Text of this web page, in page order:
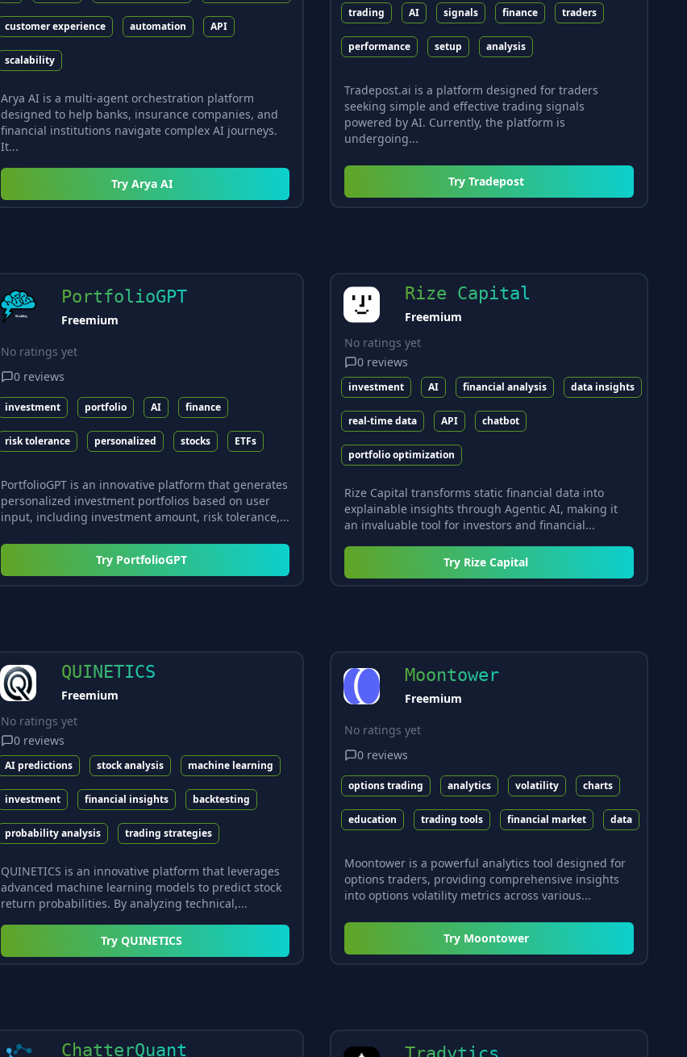
customer experience automation API
scalability
Arya AI is a multi-agent orchestration platform
designed to help banks, insurance companies, and
financial institutions navigate complex AI journeys.
It...
Try Arya AI
trading AI signals finance traders
performance setup analysis
Tradepost.ai is a platform designed for traders
seeking simple and effective trading signals
powered by AI. Currently, the platform is
undergoing...
Try Tradepost
PortfolioGPT
Freemium
No ratings yet
0 reviews
investment portfolio AI finance
risk tolerance personalized stocks ETFs
PortfolioGPT is an innovative platform that generates
personalized investment portfolios based on user
input, including investment amount, risk tolerance,...
Try PortfolioGPT
Rize Capital
Freemium
No ratings yet
0 reviews
investment AI financial analysis data insights
real-time data API chatbot
portfolio optimization
Rize Capital transforms static financial data into
explainable insights through Agentic AI, making it
an invaluable tool for investors and financial...
Try Rize Capital
QUINETICS
Freemium
No ratings yet
0 reviews
AI predictions stock analysis machine learning
investment financial insights backtesting
probability analysis trading strategies
QUINETICS is an innovative platform that leverages
advanced machine learning models to predict stock
return probabilities. By analyzing technical,...
TryQUINETICS
Moontower
Freemium
No ratings yet
0 reviews
options trading analytics volatility charts
education trading tools financial market data
Moontower is a powerful analytics tool designed for
options traders, providing comprehensive insights
into options volatility metrics across various...
Try Moontower
ChatterQuant Tradytics